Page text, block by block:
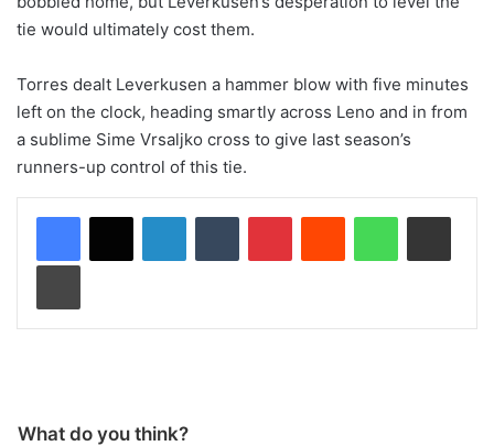
tie would ultimately cost them.
Torres dealt Leverkusen a hammer blow with five minutes
left on the clock, heading smartly across Leno and in from
a sublime Sime Vrsaljko cross to give last season’s
runners-up control of this tie.
What do you think?